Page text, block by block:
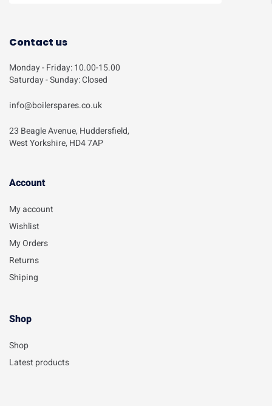
Contact us
Monday - Friday: 10.00-15.00
Saturday - Sunday: Closed
info@boilerspares.co.uk
23 Beagle Avenue, Huddersfield,
West Yorkshire, HD4 7AP
Account​
My account
Wishlist
My Orders
Returns
Shiping
Shop
Shop
Latest products